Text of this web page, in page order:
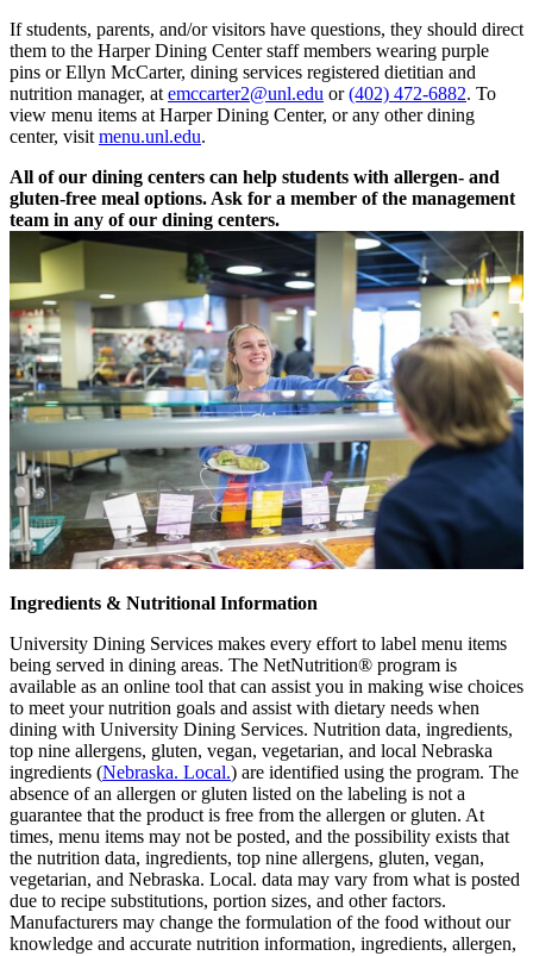
If students, parents, and/or visitors have questions, they should direct
them to the Harper Dining Center staff members wearing purple
pins or Ellyn McCarter, dining services registered dietitian and
nutrition manager, at emccarter2@unl.edu or(402) 472-6882. To
view menu items at Harper Dining Center, or any other dining
center, visit menu.unl.edu.
All of our dining centers can help students with allergen- and
gluten-free meal options. Ask for a member of the management
team in any of our dining centers.
Ingredients & Nutritional Information
University Dining Services makes every effort to label menu items
being served in dining areas. The NetNutrition® program is
available as an online tool that can assist you in making wise choices
to meet your nutrition goals and assist with dietary needs when
dining with University Dining Services. Nutrition data, ingredients,
top nine allergens, gluten, vegan, vegetarian, and local Nebraska
ingredients (Nebraska. Local.) are identified using the program. The
absence of an allergen or gluten listed on the labeling is not a
guarantee that the product is free from the allergen or gluten. At
times, menu items may not be posted, and the possibility exists that
the nutrition data, ingredients, top nine allergens, gluten, vegan,
vegetarian, and Nebraska. Local. data may vary from what is posted
due to recipe substitutions, portion sizes, and other factors.
Manufacturers may change the formulation of the food without our
knowledge and accurate nutrition information, ingredients, allergen,